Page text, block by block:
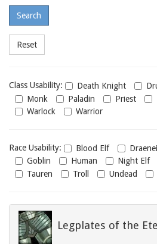
level
Class
usability
Class Usability: Death Knight
Monk
Paladin Priest
Warlock
Warrior
Race
usability
Race Usability: Blood Elf Draenei
Goblin
Human Night Elf
Tauren
Troll Undead
Legplates of the